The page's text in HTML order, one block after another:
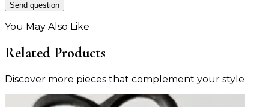
Send question
You May Also Like
Related Products
Discover more pieces that complement your style